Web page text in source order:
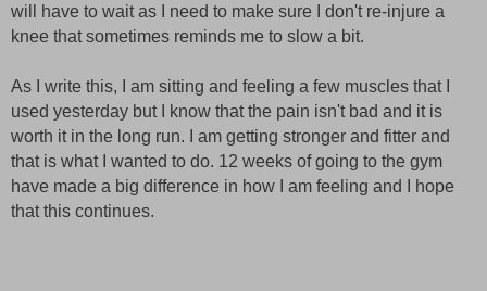
will have to wait as I need to make sure I don't re-injure a
knee that sometimes reminds me to slow a bit.
As I write this, I am sitting and feeling a few muscles that I
used yesterday but I know that the pain isn't bad and it is
worth it in the long run. I am getting stronger and fitter and
that is what I wanted to do. 12 weeks of going to the gym
have made a big difference in how I am feeling and I hope
that this continues.